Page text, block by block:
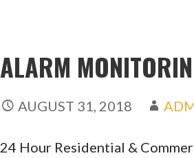
ALARM
AUGUST 31, 2018
24 Hour Residential &